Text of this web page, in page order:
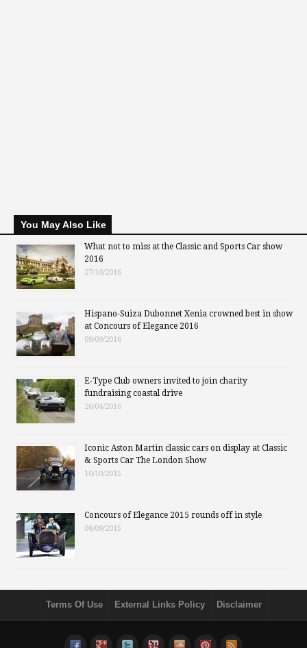
You May Also Like
What not to miss at the Classic and Sports Car show
2016
27/10/2016
Hispano-Suiza Dubonnet Xenia crowned best in show
at Concours of Elegance 2016
09/09/2016
E-Type Club owners invited to join charity
fundraising coastal drive
26/04/2016
Iconic Aston Martin classic cars on display at Classic
& Sports Car The London Show
10/10/2015
Concours of Elegance 2015 rounds off in style
08/09/2015
Terms Of Use External Links Policy Disclaimer